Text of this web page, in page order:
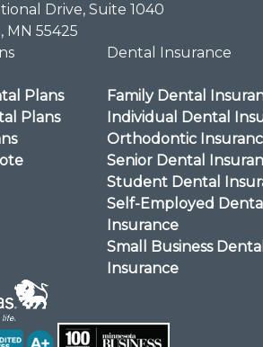
Drive, Suite 1040
55425
Plans
Plans
Dental Insurance
Family Dental
Individual Dental
Orthodontic
Senior Dental
Student Dental
Self-Employed Dental
Insurance
Small Business Dental
Insurance